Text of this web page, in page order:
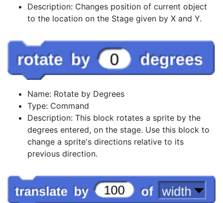
Description: Changes position of current object
to the location on the Stage given by X and Y.
Name: Rotate by Degrees
Type: Command
Description: This block rotates a sprite by the
degrees entered, on the stage. Use this block to
change a sprite's directions relative to its
previous direction.